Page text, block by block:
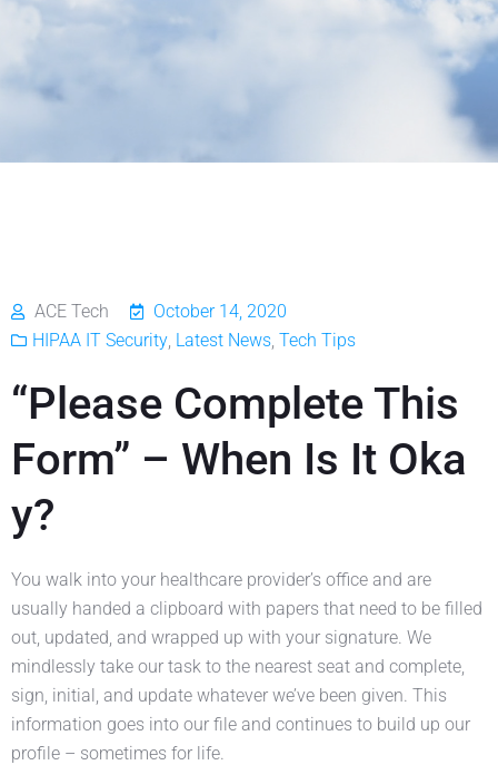
ACE Tech
October 14, 2020
HIPAA IT Security Latest News Tech Tips
“Please Complete This
Form” – When Is It Oka
y?
You walk into your healthcare provider’s office and are
usually handed a clipboard with papers that need to be filled
out, updated, and wrapped up with your signature. We
mindlessly take our task to the nearest seat and complete,
sign, initial, and update whatever we’ve been given. This
information goes into our file and continues to build up our
profile – sometimes for life.